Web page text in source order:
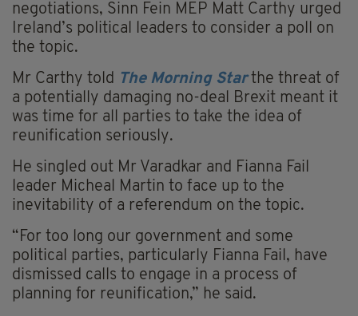
negotiations, Sinn Fein MEP Matt Carthy urged
Ireland’s political leaders to consider a poll on
the topic.
Mr Carthy told The Morning Starthe threat of
a potentially damaging no-deal Brexit meant it
was time for all parties to take the idea of
reunification seriously.
He singled out Mr Varadkar and Fianna Fail
leader Micheal Martin to face up to the
inevitability of a referendum on the topic.
“For too long our government and some
political parties, particularly Fianna Fail, have
dismissed calls to engage in a process of
planning for reunification,” he said.